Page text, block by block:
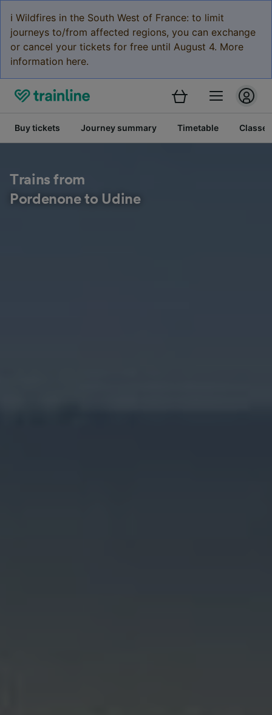
ℹ️ Wildfires in the South West of France: to limit
journeys to/from affected regions, you can exchange
or cancel your tickets for free until August 4. More
information here.
Buy tickets Journey summary Timetable Classes
Trains from
Pordenone to Udine